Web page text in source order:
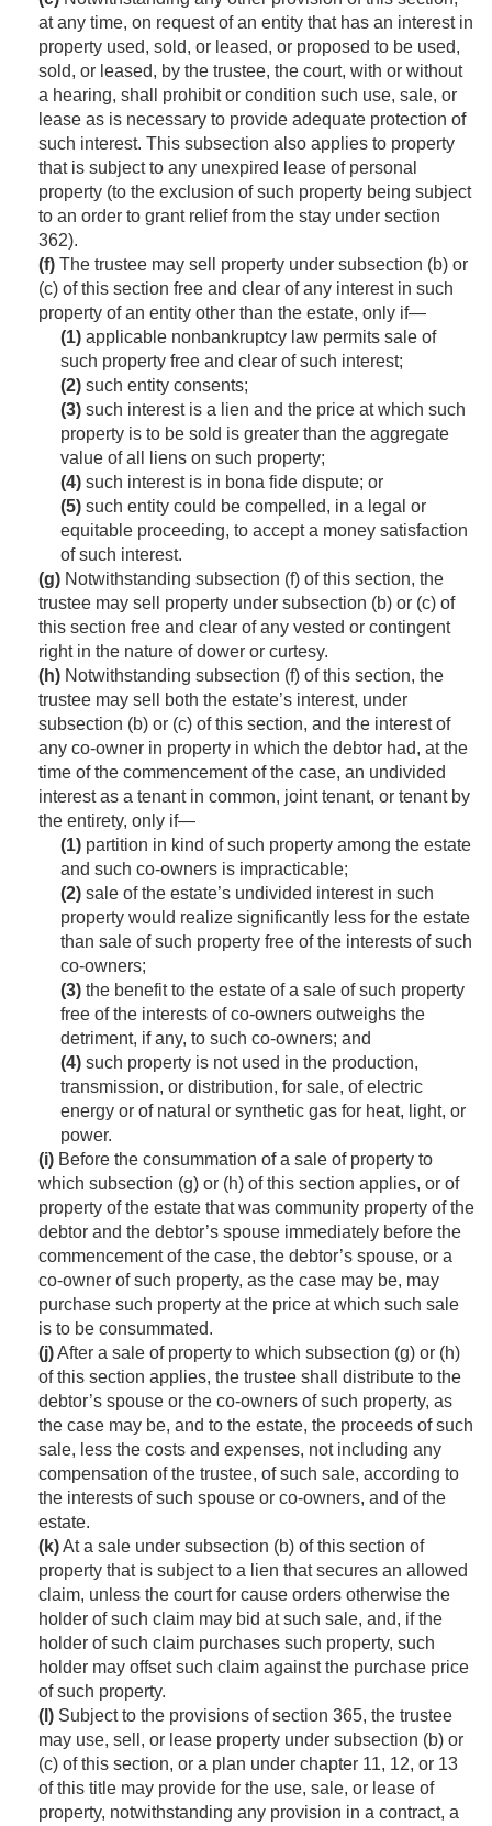
at any time, on request of an entity that has an interest in
property used, sold, or leased, or proposed to be used,
sold, or leased, by the trustee, the court, with or without
a hearing, shall prohibit or condition such use, sale, or
lease as is necessary to provide adequate protection of
such interest. This subsection also applies to property
that is subject to any unexpired lease of personal
property (to the exclusion of such property being subject
to an order to grant relief from the stay under section
362).
(f) The trustee may sell property under subsection (b) or
(c) of this section free and clear of any interest in such
property of an entity other than the estate, only if—
(1) applicable nonbankruptcy law permits sale of
such property free and clear of such interest;
(2) such entity consents;
(3) such interest is a lien and the price at which such
property is to be sold is greater than the aggregate
value of all liens on such property;
(4) such interest is in bona fide dispute; or
(5) such entity could be compelled, in a legal or
equitable proceeding, to accept a money satisfaction
of such interest.
(g) Notwithstanding subsection (f) of this section, the
trustee may sell property under subsection (b) or (c) of
this section free and clear of any vested or contingent
right in the nature of dower or curtesy.
(h) Notwithstanding subsection (f) of this section, the
trustee may sell both the estate’s interest, under
subsection (b) or (c) of this section, and the interest of
any co-owner in property in which the debtor had, at the
time of the commencement of the case, an undivided
interest as a tenant in common, joint tenant, or tenant by
the entirety, only if—
(1) partition in kind of such property among the estate
and such co-owners is impracticable;
(2) sale of the estate’s undivided interest in such
property would realize significantly less for the estate
than sale of such property free of the interests of such
co-owners;
(3) the benefit to the estate of a sale of such property
free of the interests of co-owners outweighs the
detriment, if any, to such co-owners; and
(4) such property is not used in the production,
transmission, or distribution, for sale, of electric
energy or of natural or synthetic gas for heat, light, or
power.
(i) Before the consummation of a sale of property to
which subsection (g) or (h) of this section applies, or of
property of the estate that was community property of the
debtor and the debtor’s spouse immediately before the
commencement of the case, the debtor’s spouse, or a
co-owner of such property, as the case may be, may
purchase such property at the price at which such sale
is to be consummated.
(j)After a sale of property to which subsection (g) or (h)
of this section applies, the trustee shall distribute to the
debtor’s spouse or the co-owners of such property, as
the case may be, and to the estate, the proceeds of such
sale, less the costs and expenses, not including any
compensation of the trustee, of such sale, according to
the interests of such spouse or co-owners, and of the
estate.
(k)At a sale under subsection (b) of this section of
property that is subject to a lien that secures an allowed
claim, unless the court for cause orders otherwise the
holder of such claim may bid at such sale, and, if the
holder of such claim purchases such property, such
holder may offset such claim against the purchase price
of such property.
(l) Subject to the provisions of section 365, the trustee
may use, sell, or lease property under subsection (b) or
(c) of this section, or a plan under chapter 11, 12, or 13
of this title may provide for the use, sale, or lease of
property, notwithstanding any provision in a contract, a